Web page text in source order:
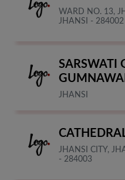
WARD NO. 13,
JHANSI - 284002
SARSWATI
JHANSI
JHANSI CITY,
- 284003